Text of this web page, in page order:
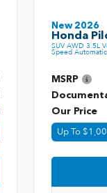
New 2026
Honda
SUV AWD 3.5L
Speed Automatic
MSRP
Our Price
Up To